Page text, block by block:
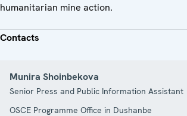
humanitarian mine action.
Contacts
Munira Shoinbekova
Senior Press and Public Information Assistant
OSCE Programme Office in Dushanbe